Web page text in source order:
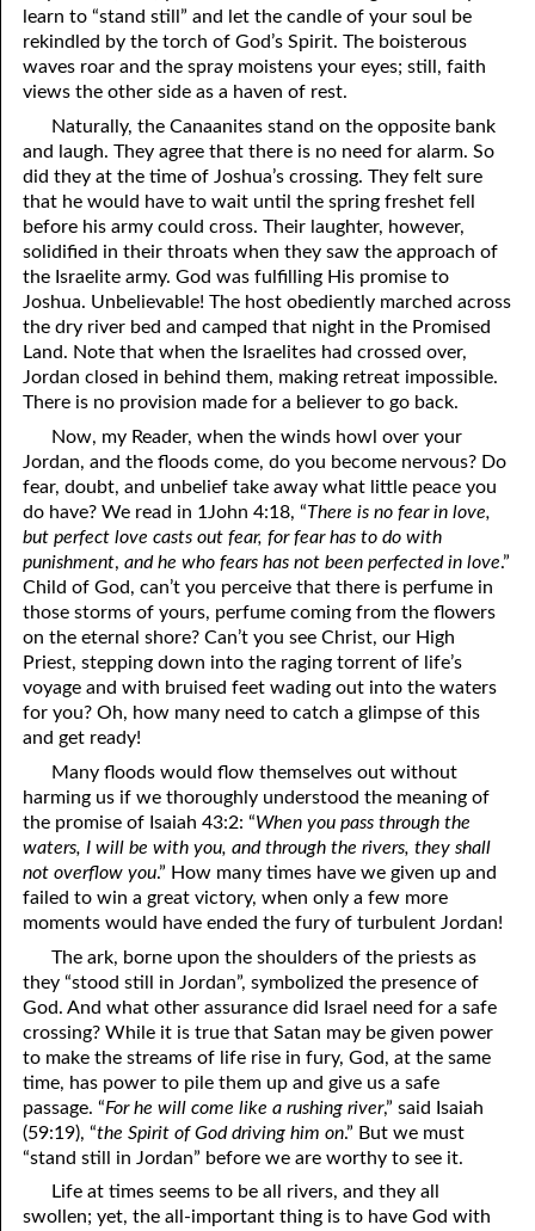
learn to “stand still” and let the candle of your soul be
rekindled by the torch of God’s Spirit. The boisterous
waves roar and the spray moistens your eyes; still, faith
views the other side as a haven of rest.
Naturally, the Canaanites stand on the opposite bank
and laugh. They agree that there is no need for alarm. So
did they at the time of Joshua’s crossing. They felt sure
that he would have to wait until the spring freshet fell
before his army could cross. Their laughter, however,
solidified in their throats when they saw the approach of
the Israelite army. God was fulfilling His promise to
Joshua. Unbelievable! The host obediently marched across
the dry river bed and camped that night in the Promised
Land. Note that when the Israelites had crossed over,
Jordan closed in behind them, making retreat impossible.
There is no provision made for a believer to go back.
Now, my Reader, when the winds howl over your
Jordan, and the floods come, do you become nervous? Do
fear, doubt, and unbelief take away what little peace you
do have? We read in 1John 4:18, “There is no fear in love,
but perfect love casts out fear, for fear has to do with
punishment, and he who fears has not been perfected in love.”
Child of God, can’t you perceive that there is perfume in
those storms of yours, perfume coming from the flowers
on the eternal shore? Can’t you see Christ, our High
Priest, stepping down into the raging torrent of life’s
voyage and with bruised feet wading out into the waters
for you? Oh, how many need to catch a glimpse of this
and get ready!
Many floods would flow themselves out without
harming us if we thoroughly understood the meaning of
the promise of Isaiah 43:2: “When you pass through the
waters, I will be with you, and through the rivers, they shall
not overflow you.” How many times have we given up and
failed to win a great victory, when only a few more
moments would have ended the fury of turbulent Jordan!
The ark, borne upon the shoulders of the priests as
they “stood still in Jordan”, symbolized the presence of
God. And what other assurance did Israel need for a safe
crossing? While it is true that Satan may be given power
to make the streams of life rise in fury, God, at the same
time, has power to pile them up and give us a safe
passage. “For he will come like a rushing river,” said Isaiah
(59:19), “the Spirit of God driving him on.” But we must
“stand still in Jordan” before we are worthy to see it.
Life at times seems to be all rivers, and they all
swollen; yet, the all-important thing is to have God with